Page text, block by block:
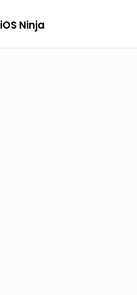
iOS Ninja